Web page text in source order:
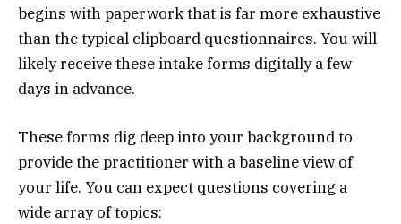
begins with paperwork that is far more exhaustive
than the typical clipboard questionnaires. You will
likely receive these intake forms digitally a few
days in advance.
These forms dig deep into your background to
provide the practitioner with a baseline view of
your life. You can expect questions covering a
wide array of topics: